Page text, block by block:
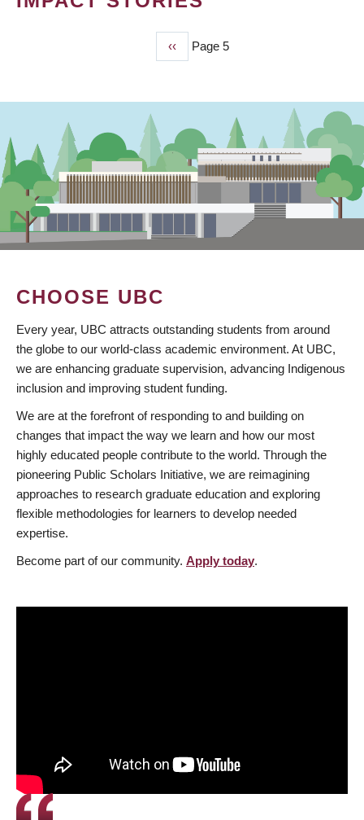
Previous
page
‹‹ Page 5
CHOOSE UBC
Every year, UBC attracts outstanding students from around
the globe to our world-class academic environment. At UBC,
we are enhancing graduate supervision, advancing Indigenous
inclusion and improving student funding.
We are at the forefront of responding to and building on
changes that impact the way we learn and how our most
highly educated people contribute to the world. Through the
pioneering Public Scholars Initiative, we are reimagining
approaches to research graduate education and exploring
flexible methodologies for learners to develop needed
expertise.
Become part of our community. Apply today.